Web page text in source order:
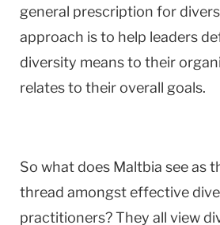
general prescription for
approach is to help leaders
diversity means to their
relates to their overall goals.
So what does Maltbia see as
thread amongst effective
practitioners? They all view